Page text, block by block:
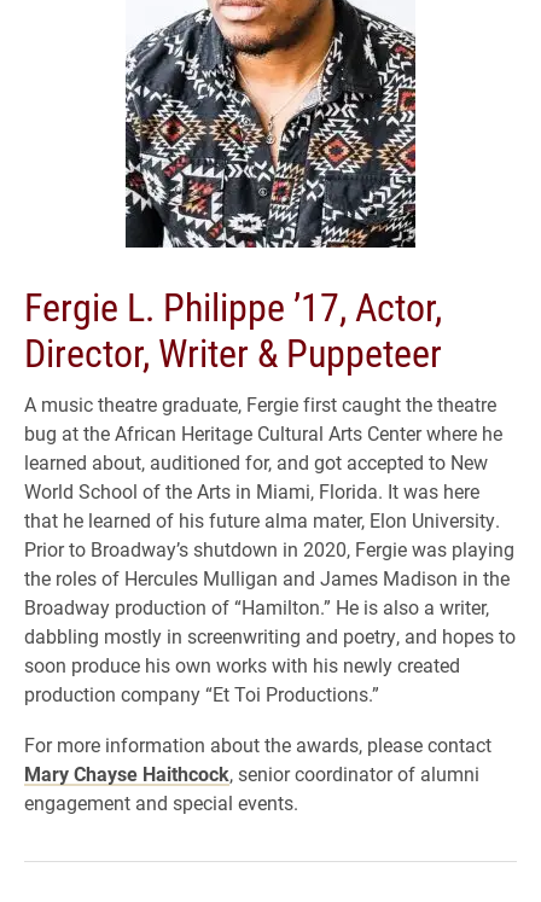
Fergie L. Philippe ’17, Actor,
Director, Writer & Puppeteer
A music theatre graduate, Fergie first caught the theatre
bug at the African Heritage Cultural Arts Center where he
learned about, auditioned for, and got accepted to New
World School of the Arts in Miami, Florida. It was here
that he learned of his future alma mater, Elon University.
Prior to Broadway’s shutdown in 2020, Fergie was playing
the roles of Hercules Mulligan and James Madison in the
Broadway production of “Hamilton.” He is also a writer,
dabbling mostly in screenwriting and poetry, and hopes to
soon produce his own works with his newly created
production company “Et Toi Productions.”
For more information about the awards, please contact
Mary Chayse Haithcock, senior coordinator of alumni
engagement and special events.